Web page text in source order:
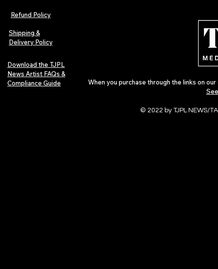
Refund Policy
Shipping &
Delivery Policy
Download the TJPL
News Artist FAQs &
Compliance Guide
When you purchase through the links on
© 2022 by TJPL NEWS/